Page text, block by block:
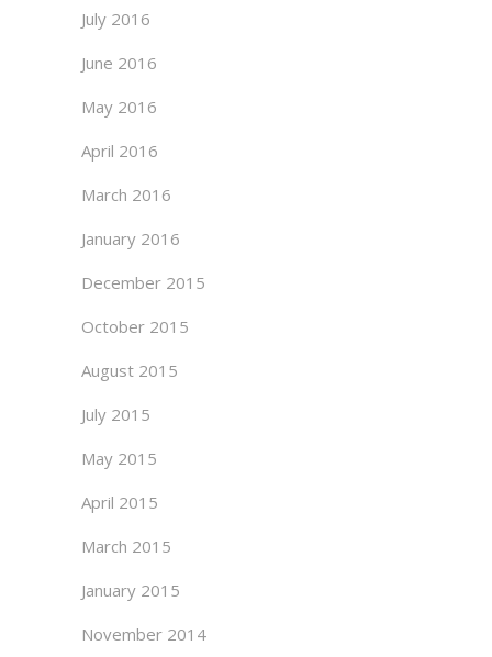
July 2016
June 2016
May 2016
April 2016
March 2016
January 2016
December 2015
October 2015
August 2015
July 2015
May 2015
April 2015
March 2015
January 2015
November 2014